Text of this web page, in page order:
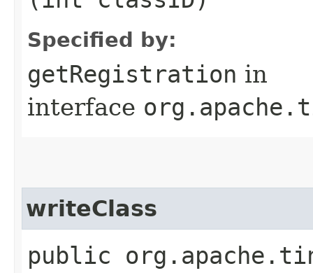
Specified by:
getRegistration in
interface
writeClass
public